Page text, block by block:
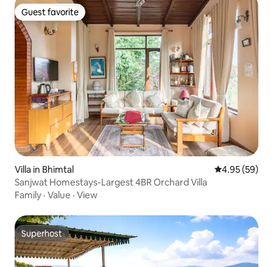
Guest favorite
Guest favorite
Villa in Bhimtal 4.95 out of 5
4.95 (59)
Sanjwat Homestays-Largest 4BR Orchard Villa
Family · Value · View
Superhost
Superhost